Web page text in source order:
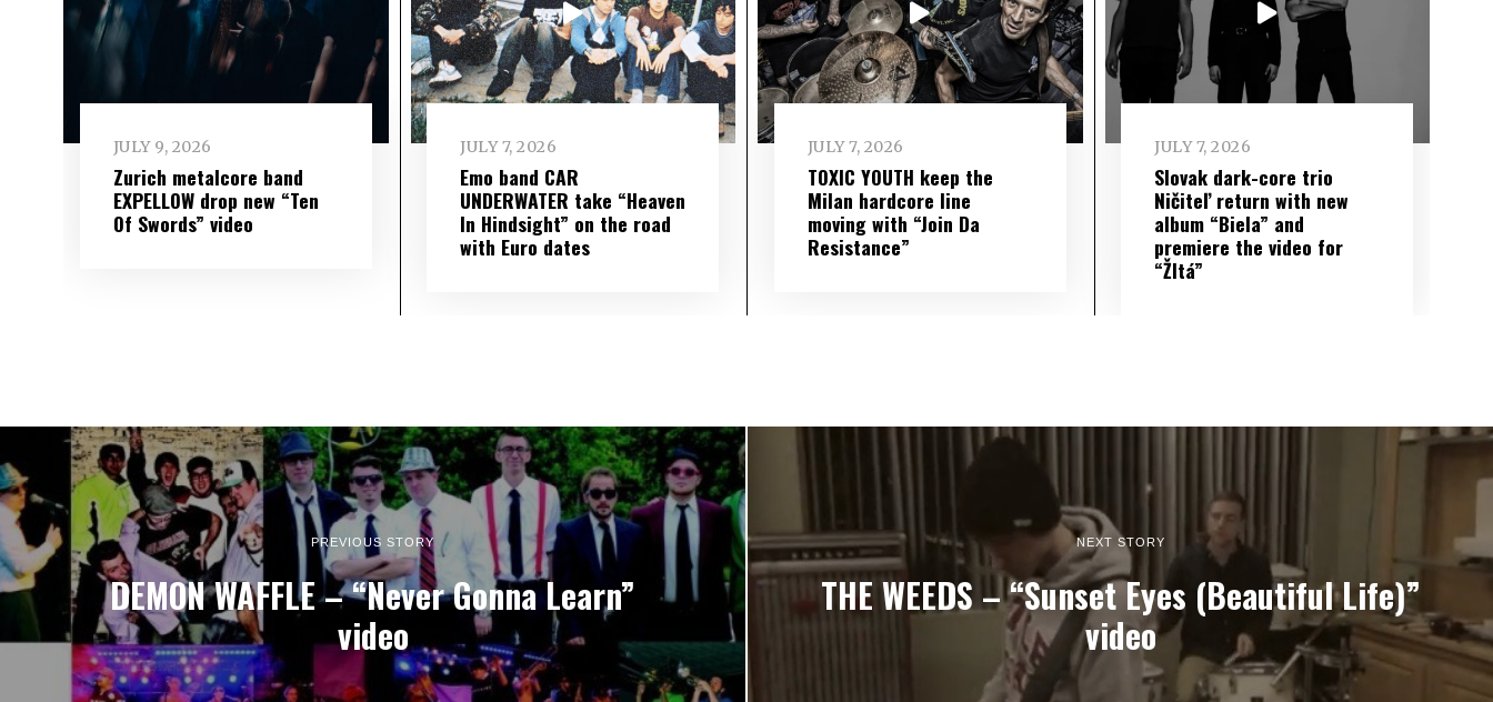
JULY 9, 2026
Zurich metalcore band
EXPELLOW drop new “Ten
Of Swords” video
JULY 7, 2026
Emo band CAR
UNDERWATER take “Heaven
In Hindsight” on the road
with Euro dates
JULY 7, 2026
TOXIC YOUTH keep the
Milan hardcore line
moving with “Join Da
Resistance”
JULY 7, 2026
Slovak dark-core trio
Ničiteľ return with new
album “Biela” and
premiere the video for
“Žltá”
PREVIOUS STORY
DEMON WAFFLE – “Never Gonna Learn”
video
NEXT STORY
THE WEEDS – “Sunset Eyes (Beautiful Life)”
video